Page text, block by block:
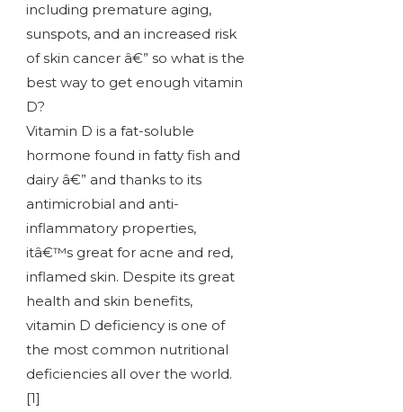
including premature aging,
sunspots, and an increased risk
of skin cancer â€” so what is the
best way to get enough vitamin
D?
Vitamin D is a fat-soluble
hormone found in fatty fish and
dairy â€” and thanks to its
antimicrobial and anti-
inflammatory properties,
itâ€™s great for acne and red,
inflamed skin. Despite its great
health and skin benefits,
vitamin D deficiency is one of
the most common nutritional
deficiencies all over the world.
[1]